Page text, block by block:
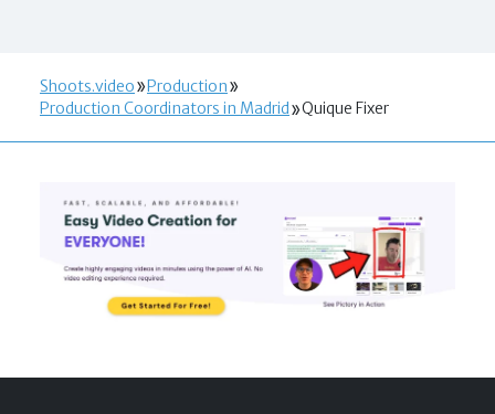
Shoots.video
Production
Production Coordinators in Madrid
Quique Fixer